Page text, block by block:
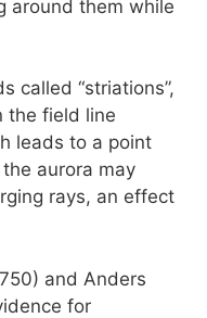
around them while
called “striations”,
the field line
leads to a point
aurora may
rays, an effect
and Anders
for